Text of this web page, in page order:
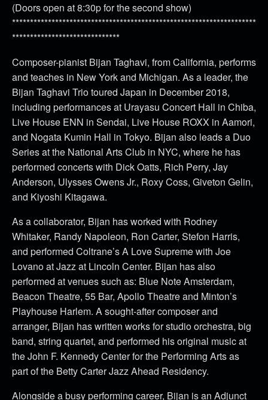
(Doors open at 8:30p for the second show)
********************************************************************
******************************
Composer-pianist Bijan Taghavi, from California, performs
and teaches in New York and Michigan. As a leader, the
Bijan Taghavi Trio toured Japan in December 2018,
including performances at Urayasu Concert Hall in Chiba,
Live House ENN in Sendai, Live House ROXX in Aamori,
and Nogata Kumin Hall in Tokyo. Bijan also leads a Duo
Series at the National Arts Club in NYC, where he has
performed concerts with Dick Oatts, Rich Perry, Jay
Anderson, Ulysses Owens Jr., Roxy Coss, Giveton Gelin,
and Kiyoshi Kitagawa.
As a collaborator, Bijan has worked with Rodney
Whitaker, Randy Napoleon, Ron Carter, Stefon Harris,
and performed Coltrane’s A Love Supreme with Joe
Lovano at Jazz at Lincoln Center. Bijan has also
performed at venues such as: Blue Note Amsterdam,
Beacon Theatre, 55 Bar, Apollo Theatre and Minton’s
Playhouse Harlem. A sought-after composer and
arranger, Bijan has written works for studio orchestra, big
band, string quartet, and performed his original music at
the John F. Kennedy Center for the Performing Arts as
part of the Betty Carter Jazz Ahead Residency.
Alongside a busy performing career, Bijan is an Adjunct